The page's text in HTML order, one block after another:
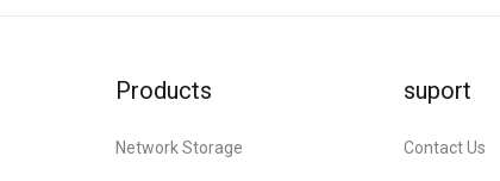
Products
Network Storage
suport
Contact Us